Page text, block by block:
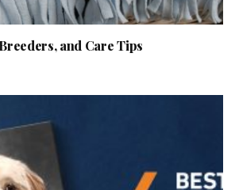
and Care Tips